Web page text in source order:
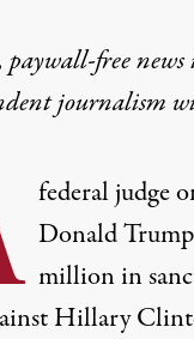
free
journalism
federal judge
Donald
million in
Hillary